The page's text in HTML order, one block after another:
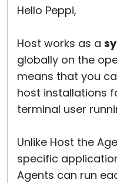
Hello Peppi,
Host works as a
globally on the
means that you
host installations
terminal user
Unlike Host the
specific
Agents can run